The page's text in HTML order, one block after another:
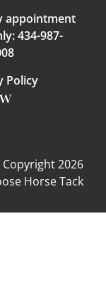
appointment
434-987-
Policy
2026
Horse Tack